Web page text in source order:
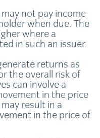
not pay income
when due. The
where a
in such an issuer.
returns as
the overall risk of
can involve a
in the price
result in a
in the price of